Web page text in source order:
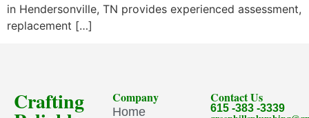
in Hendersonville, TN provides experienced assessment,
replacement […]
Crafting Company
Home
Contact Us
615 -383 -3339